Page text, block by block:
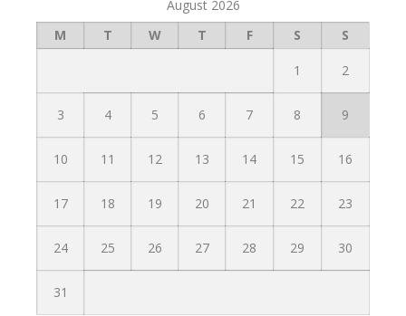
August 2026
M
T W T F S S
1 2
3 4 5 6 7 8 9
10 11 12 13 14 15 16
17 18 19 20 21 22 23
24 25 26 27 28 29 30
31